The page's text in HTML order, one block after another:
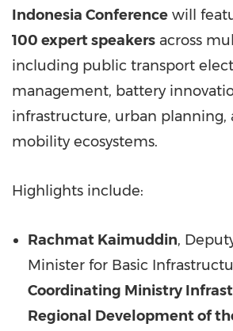
Indonesia Conference will
100 expert speakers across
including public transport
management, battery
infrastructure, urban planning,
mobility ecosystems.
Highlights include:
Rachmat Kaimuddin,
Minister for Basic
Coordinating Ministry
Regional Development of